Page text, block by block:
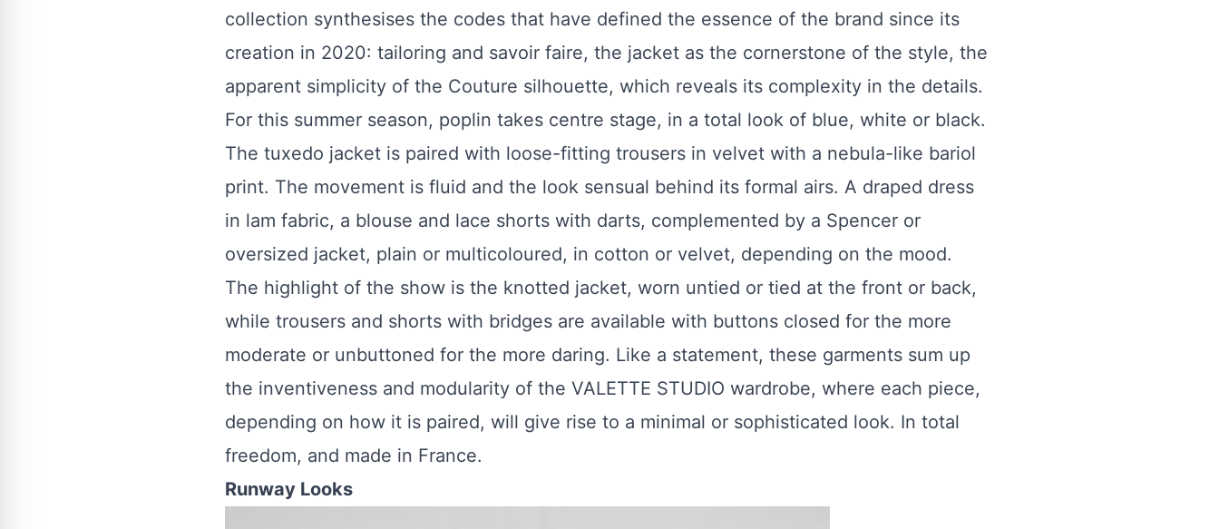
collection synthesises the codes that have defined the essence of the brand since its
creation in 2020: tailoring and savoir faire, the jacket as the cornerstone of the style, the
apparent simplicity of the Couture silhouette, which reveals its complexity in the details.
For this summer season, poplin takes centre stage, in a total look of blue, white or black.
The tuxedo jacket is paired with loose-fitting trousers in velvet with a nebula-like bariol
print. The movement is fluid and the look sensual behind its formal airs. A draped dress
in lam fabric, a blouse and lace shorts with darts, complemented by a Spencer or
oversized jacket, plain or multicoloured, in cotton or velvet, depending on the mood.
The highlight of the show is the knotted jacket, worn untied or tied at the front or back,
while trousers and shorts with bridges are available with buttons closed for the more
moderate or unbuttoned for the more daring. Like a statement, these garments sum up
the inventiveness and modularity of the VALETTE STUDIO wardrobe, where each piece,
depending on how it is paired, will give rise to a minimal or sophisticated look. In total
freedom, and made in France.
Runway Looks